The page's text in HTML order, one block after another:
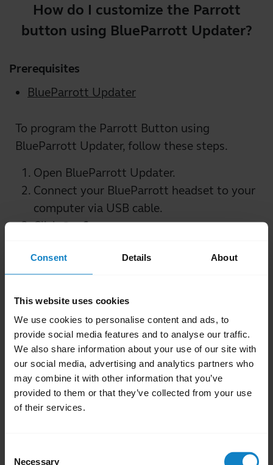
Consent Details About
This website uses cookies
We use cookies to personalise content and ads, to
provide social media features and to analyse our traffic.
We also share information about your use of our site with
our social media, advertising and analytics partners who
may combine it with other information that you’ve
provided to them or that they’ve collected from your use
of their services.
Necessary
How do I customize the Parrott
button using BlueParrott Updater?
Prerequisites
BlueParrott Updater
To program the Parrott Button using
BlueParrott Updater, follow these steps.
Open BlueParrott Updater.
Connect your BlueParrott headset to your
computer via USB cable.
ClickConfigure.
setting and clickSave.
Note
The Parrott Button is configured to mute out-
of-the-box and will mute the microphone
while both off or on a call.
Was this useful?
Yes
Related Frequently Asked Questions